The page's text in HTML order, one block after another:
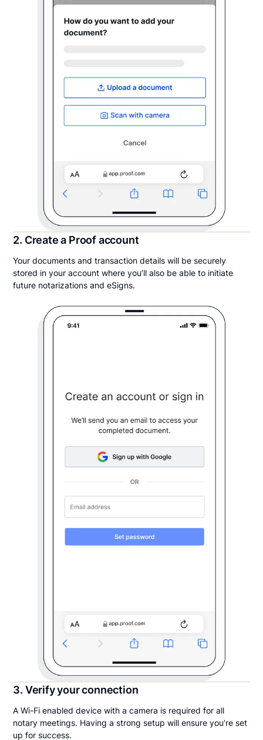
2. Create a Proof account
Your documents and transaction details will be securely
stored in your account where you’ll also be able to initiate
future notarizations and eSigns.
3. Verify your connection
A Wi-Fi enabled device with a camera is required for all
notary meetings. Having a strong setup will ensure you’re set
up for success.